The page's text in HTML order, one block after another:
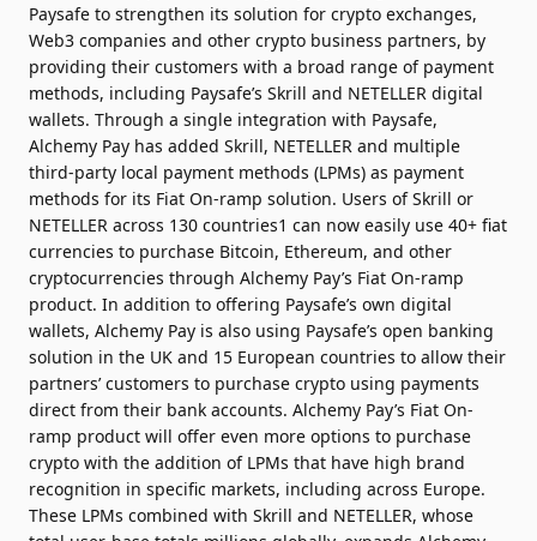
Paysafe to strengthen its solution for crypto exchanges,
Web3 companies and other crypto business partners, by
providing their customers with a broad range of payment
methods, including Paysafe’s Skrill and NETELLER digital
wallets. Through a single integration with Paysafe,
Alchemy Pay has added Skrill, NETELLER and multiple
third-party local payment methods (LPMs) as payment
methods for its Fiat On-ramp solution. Users of Skrill or
NETELLER across 130 countries1 can now easily use 40+ fiat
currencies to purchase Bitcoin, Ethereum, and other
cryptocurrencies through Alchemy Pay’s Fiat On-ramp
product. In addition to offering Paysafe’s own digital
wallets, Alchemy Pay is also using Paysafe’s open banking
solution in the UK and 15 European countries to allow their
partners’ customers to purchase crypto using payments
direct from their bank accounts. Alchemy Pay’s Fiat On-
ramp product will offer even more options to purchase
crypto with the addition of LPMs that have high brand
recognition in specific markets, including across Europe.
These LPMs combined with Skrill and NETELLER, whose